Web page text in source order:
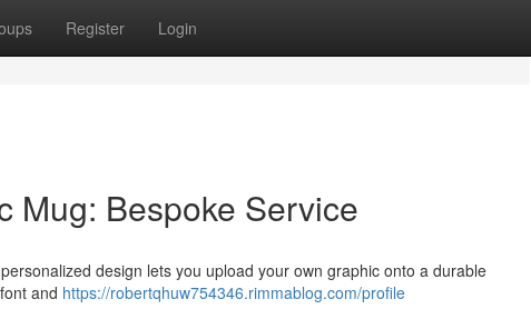
Register Login
Mug: Bespoke Service
design lets you upload your own graphic onto a durable
and https://robertqhuw754346.rimmablog.com/profile